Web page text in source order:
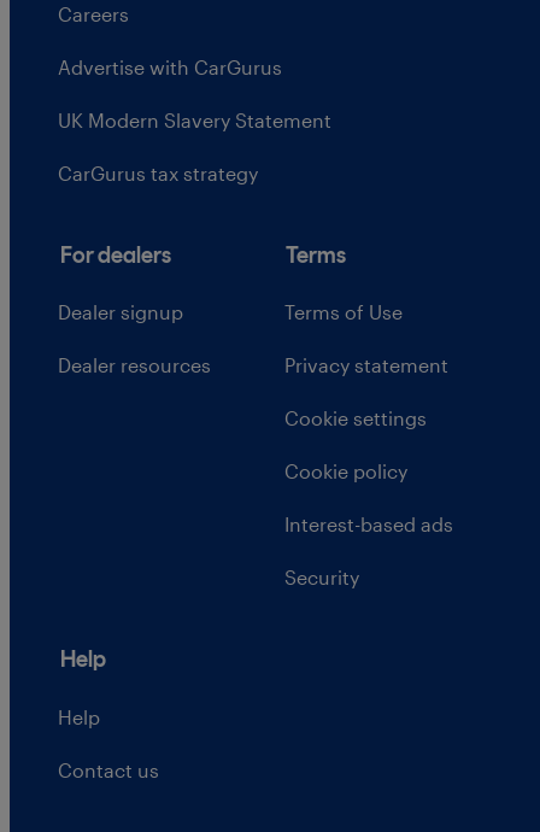
Careers
Advertise with CarGurus
UK Modern Slavery Statement
CarGurus tax strategy
For dealers
Dealer signup
Dealer resources
Terms
Terms of Use
Privacy statement
Cookie settings
Cookie policy
Interest-based ads
Security
Help
Help
Contact us